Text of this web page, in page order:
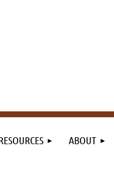
ABOUT